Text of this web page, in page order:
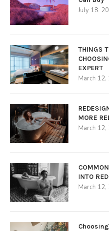
July 18,
THINGS
EXPERT
March 12,
MORE
March 12,
INTO
March 12,